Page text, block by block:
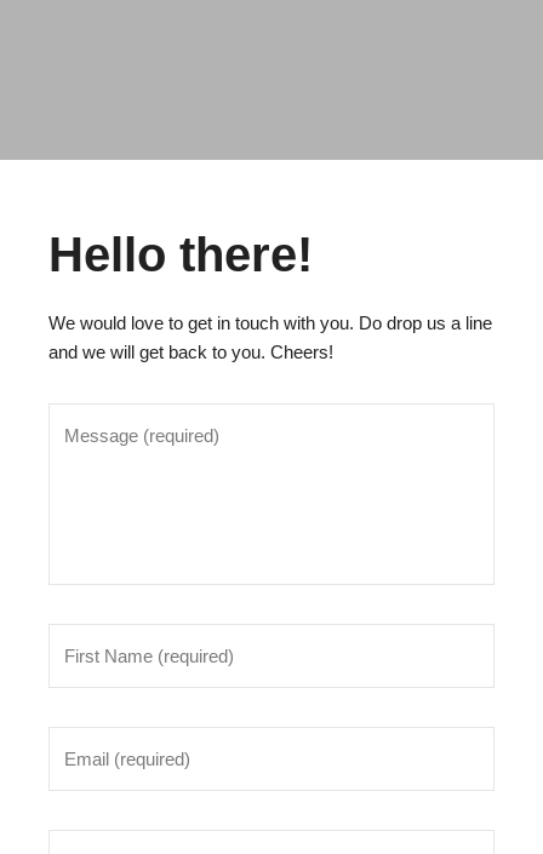
Hello there!
We would love to get in touch with you. Do drop us a line
and we will get back to you. Cheers!